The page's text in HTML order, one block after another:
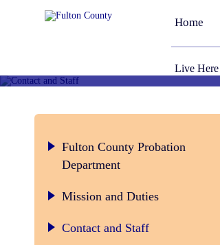
Home
Live Here
Fulton County Probation
Department
Mission and Duties
Contact and Staff